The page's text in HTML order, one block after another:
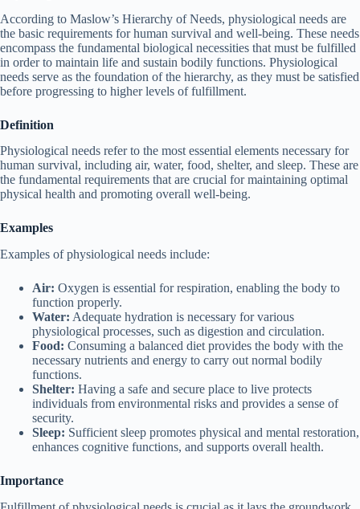
According to Maslow’s Hierarchy of Needs, physiological needs are
the basic requirements for human survival and well-being. These needs
encompass the fundamental biological necessities that must be fulfilled
in order to maintain life and sustain bodily functions. Physiological
needs serve as the foundation of the hierarchy, as they must be satisfied
before progressing to higher levels of fulfillment.
Definition
Physiological needs refer to the most essential elements necessary for
human survival, including air, water, food, shelter, and sleep. These are
the fundamental requirements that are crucial for maintaining optimal
physical health and promoting overall well-being.
Examples
Examples of physiological needs include:
Air: Oxygen is essential for respiration, enabling the body to
function properly.
Water: Adequate hydration is necessary for various
physiological processes, such as digestion and circulation.
Food: Consuming a balanced diet provides the body with the
necessary nutrients and energy to carry out normal bodily
functions.
Shelter: Having a safe and secure place to live protects
individuals from environmental risks and provides a sense of
security.
Sleep: Sufficient sleep promotes physical and mental restoration,
enhances cognitive functions, and supports overall health.
Importance